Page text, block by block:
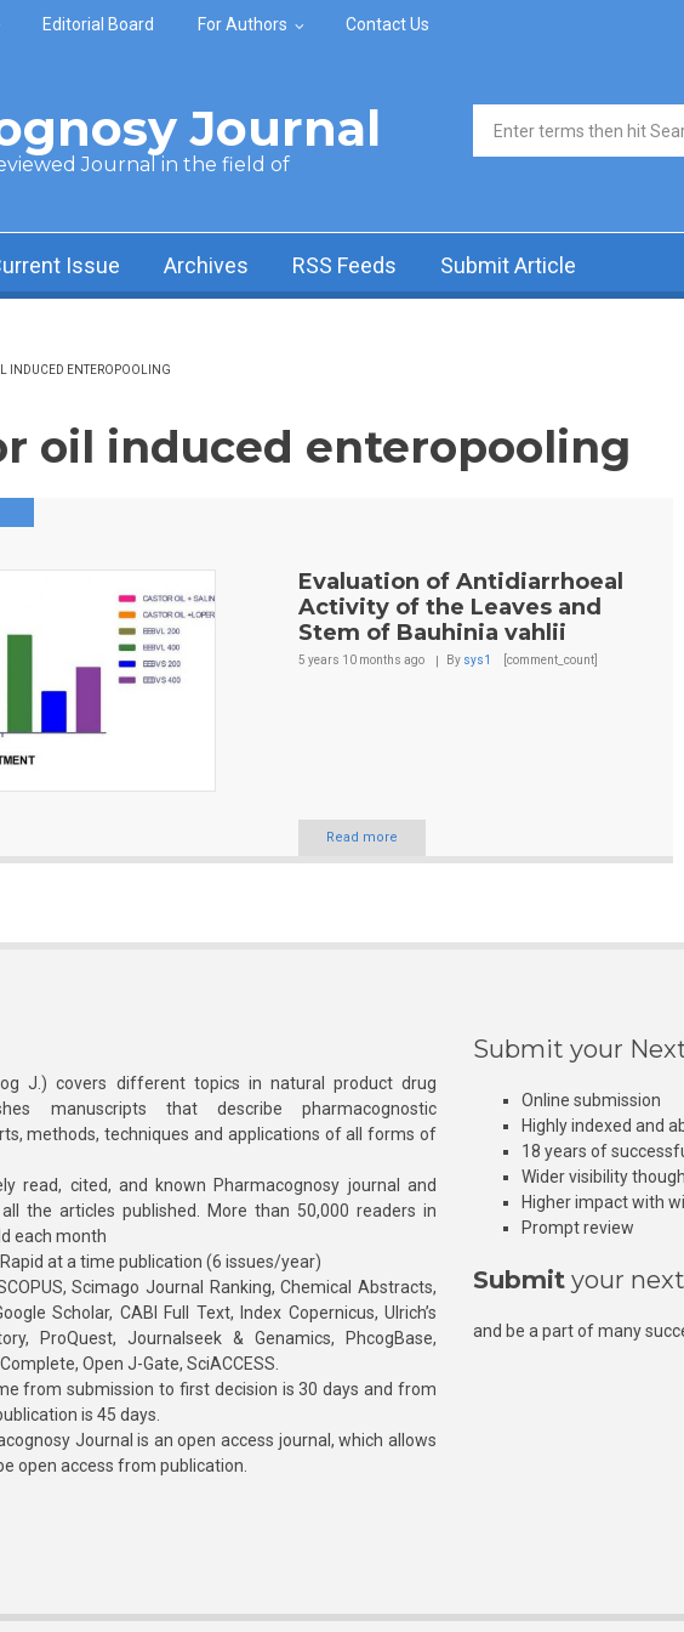
Editorial Board For Authors Contact Us
Journal
Journal in the field of
Search form
Issue Archives RSS Feeds Submit Article
INDUCED ENTEROPOOLING
oil induced enteropooling
Evaluation of Antidiarrhoeal
Activity of the Leaves and
Stem of Bauhinia vahlii
5 years 10 months ago By sys1 [comment_count]
Read more
J.) covers different topics in natural product drug
manuscripts that describe pharmacognostic
methods, techniques and applications of all forms of
read, cited, and known Pharmacognosy journal and
the articles published. More than 50,000 readers in
each month
at a time publication (6 issues/year)
Scimago Journal Ranking, Chemical Abstracts,
Scholar, CABI Full Text, Index Copernicus, Ulrich’s
ProQuest, Journalseek & Genamics, PhcogBase,
Open J-Gate, SciACCESS.
from submission to first decision is 30 days and from
is 45 days.
Journal is an open access journal, which allows
open access from publication.
Submit your
Online submission
Highly indexed and
18 years of
Wider visibility
Higher impact with
Prompt review
Submit your
and be a part of many